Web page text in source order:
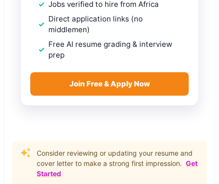
Jobs verified to hire from Africa
Direct application links (no
middlemen)
Free AI resume grading & interview
prep
Join Free & Apply Now
Consider reviewing or updating your resume and
cover letter to make a strong first impression. Get
Started